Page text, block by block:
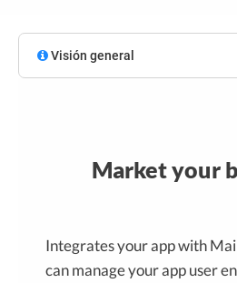
Visión general
Market your
Integrates your app with
can manage your app user